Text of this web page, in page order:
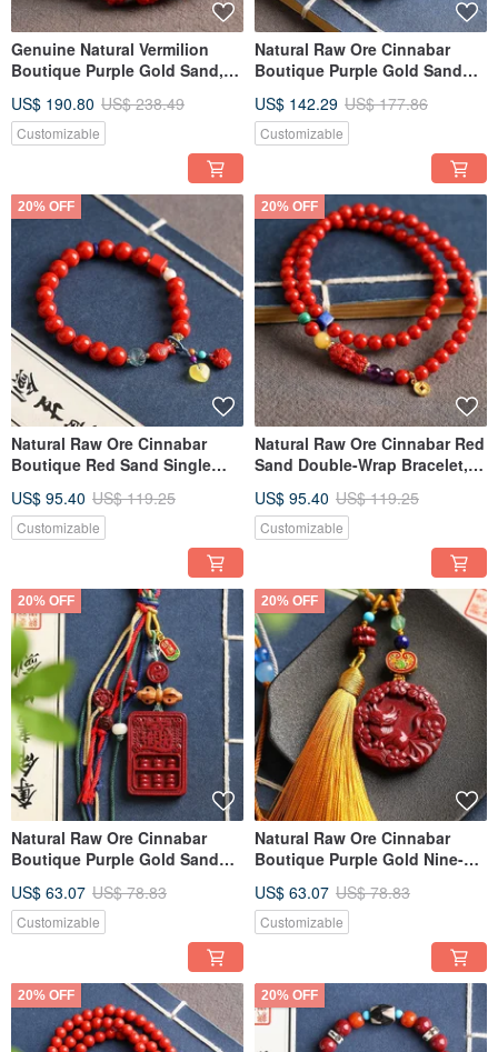
Genuine Natural Vermilion
Boutique Purple Gold Sand,
Bracelet
US$ 190.80 US$ 238.49
Customizable
Natural Raw Ore Cinnabar
Boutique Purple Gold Sand
approximately 10mm in size,
with content up to 95%.
US$ 142.29 US$ 177.86
Customizable
20% OFF
Natural Raw Ore Cinnabar
Boutique Red Sand Single
content exceeding 95%.
US$ 95.40 US$ 119.25
Customizable
20% OFF
Natural Raw Ore Cinnabar Red
Sand Double-Wrap Bracelet,
Exceeds 95%.
US$ 95.40 US$ 119.25
Customizable
20% OFF
Natural Raw Ore Cinnabar
Boutique Purple Gold Sand
Keychain
US$ 63.07 US$ 78.83
Customizable
20% OFF
Natural Raw Ore Cinnabar
Boutique Purple Gold Nine-
Cars, and General Use.
US$ 63.07 US$ 78.83
Customizable
20% OFF 20% OFF